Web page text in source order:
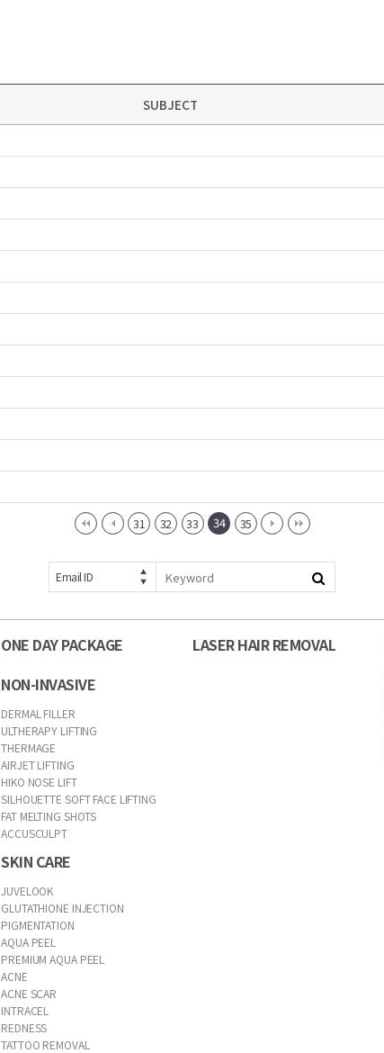
SUBJECT
31 32 33 34 35
Email ID
ONE DAY PACKAGE
NON-INVASIVE
DERMAL FILLER
ULTHERAPY LIFTING
THERMAGE
AIRJET LIFTING
HIKO NOSE LIFT
SILHOUETTE SOFT FACE LIFTING
FAT MELTING SHOTS
ACCUSCULPT
SKIN CARE
JUVELOOK
GLUTATHIONE INJECTION
PIGMENTATION
AQUA PEEL
PREMIUM AQUA PEEL
ACNE
ACNE SCAR
INTRACEL
REDNESS
TATTOO REMOVAL
LASER HAIR REMOVAL